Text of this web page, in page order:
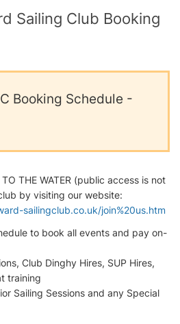
Sailing Club Booking
Booking Schedule -
TO THE WATER (public access is not
by visiting our website:
sailingclub.co.uk/join%20us.htm
to book all events and pay on-
Club Dinghy Hires, SUP Hires,
training
Sailing Sessions and any Special